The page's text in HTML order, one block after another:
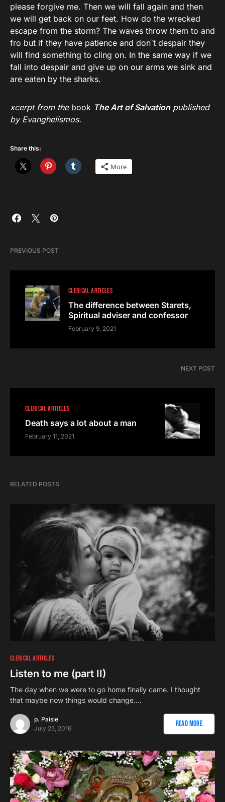
please forgive me. Then we will fall again and then
we will get back on our feet. How do the wrecked
escape from the storm? The waves throw them to and
fro but if they have patience and don`t despair they
will find something to cling on. In the same way if we
fall into despair and give up on our arms we sink and
are eaten by the sharks.
xcerpt from the book The Art of Salvation published
by Evanghelismos.
Share this:
More
PREVIOUS POST
CLERICAL ARTICLES
The difference between Starets,
Spiritual adviser and confessor
February 9, 2021
NEXT POST
CLERICAL ARTICLES
Death says a lot about a man
February 11, 2021
RELATED POSTS
CLERICAL ARTICLES
Listen to me (part II)
The day when we were to go home finally came. I thought
that maybe now things would change.…
p. Paisie
July 25, 2016
Read More